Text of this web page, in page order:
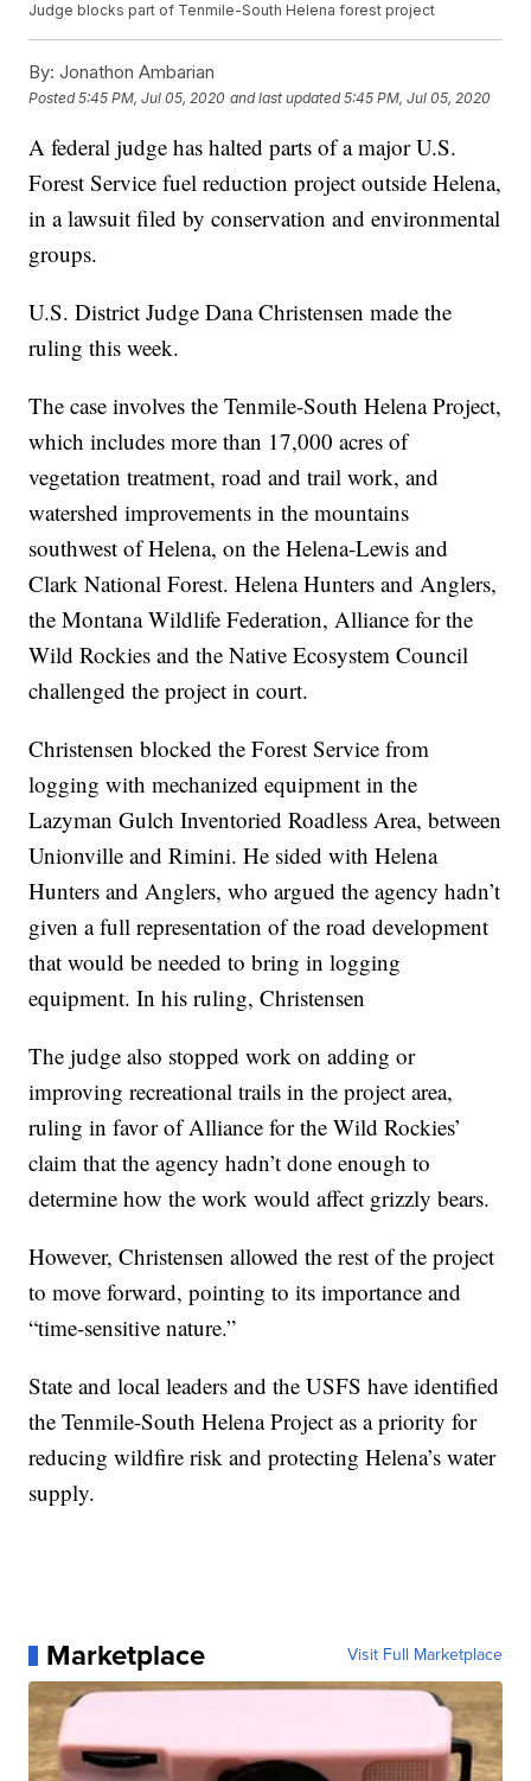
Judge blocks part of Tenmile-South Helena forest project
By: Jonathon Ambarian
Posted5:45 PM, Jul 05, 2020 and last updated 5:45 PM, Jul 05, 2020
A federal judge has halted parts of a major U.S.
Forest Service fuel reduction project outside Helena,
in a lawsuit filed by conservation and environmental
groups.
U.S. District Judge Dana Christensen made the
ruling this week.
The case involves the Tenmile-South Helena Project,
which includes more than 17,000 acres of
vegetation treatment, road and trail work, and
watershed improvements in the mountains
southwest of Helena, on the Helena-Lewis and
Clark National Forest. Helena Hunters and Anglers,
the Montana Wildlife Federation, Alliance for the
Wild Rockies and the Native Ecosystem Council
challenged the project in court.
Christensen blocked the Forest Service from
logging with mechanized equipment in the
Lazyman Gulch Inventoried Roadless Area, between
Unionville and Rimini. He sided with Helena
Hunters and Anglers, who argued the agency hadn’t
given a full representation of the road development
that would be needed to bring in logging
equipment. In his ruling, Christensen
The judge also stopped work on adding or
improving recreational trails in the project area,
ruling in favor of Alliance for the Wild Rockies’
claim that the agency hadn’t done enough to
determine how the work would affect grizzly bears.
However, Christensen allowed the rest of the project
to move forward, pointing to its importance and
“time-sensitive nature.”
State and local leaders and the USFS have identified
the Tenmile-South Helena Project as a priority for
reducing wildfire risk and protecting Helena’s water
supply.
Marketplace Visit Full Marketplace